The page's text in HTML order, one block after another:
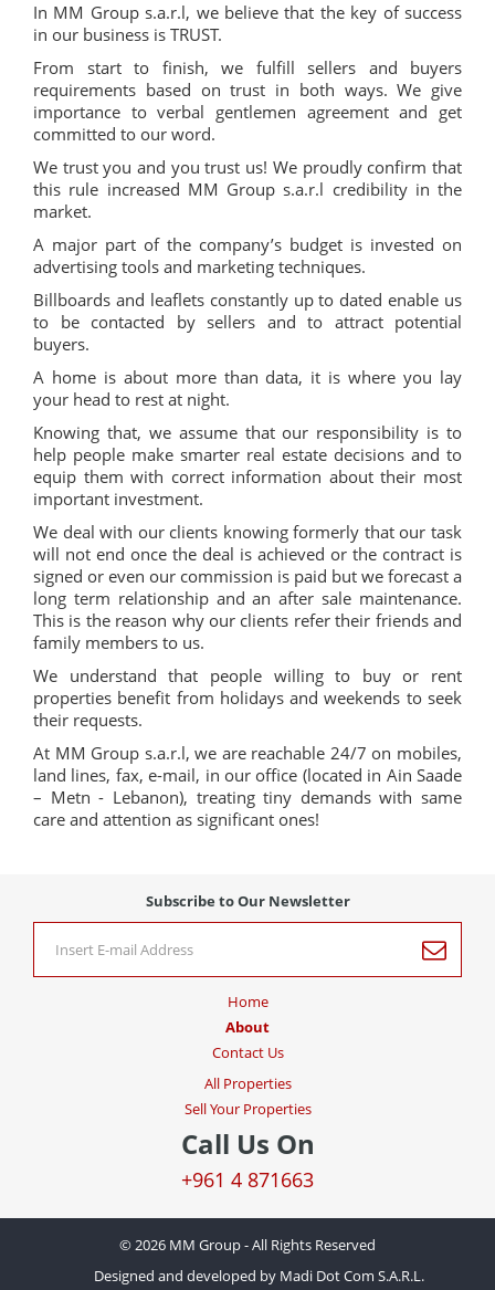
In MM Group s.a.r.l, we believe that the key of success
in our business is TRUST.
From start to finish, we fulfill sellers and buyers
requirements based on trust in both ways. We give
importance to verbal gentlemen agreement and get
committed to our word.
We trust you and you trust us! We proudly confirm that
this rule increased MM Group s.a.r.l credibility in the
market.
A major part of the company’s budget is invested on
advertising tools and marketing techniques.
Billboards and leaflets constantly up to dated enable us
to be contacted by sellers and to attract potential
buyers.
A home is about more than data, it is where you lay
your head to rest at night.
Knowing that, we assume that our responsibility is to
help people make smarter real estate decisions and to
equip them with correct information about their most
important investment.
We deal with our clients knowing formerly that our task
will not end once the deal is achieved or the contract is
signed or even our commission is paid but we forecast a
long term relationship and an after sale maintenance.
This is the reason why our clients refer their friends and
family members to us.
We understand that people willing to buy or rent
properties benefit from holidays and weekends to seek
their requests.
At MM Group s.a.r.l, we are reachable 24/7 on mobiles,
land lines, fax, e-mail, in our office (located in Ain Saade
– Metn - Lebanon), treating tiny demands with same
care and attention as significant ones!
Subscribe to Our Newsletter
Home
About
Contact Us
All Properties
Sell Your Properties
Call Us On
+961 4 871663
© 2026 MM Group - All Rights Reserved
Designed and developed by Madi Dot Com S.A.R.L.